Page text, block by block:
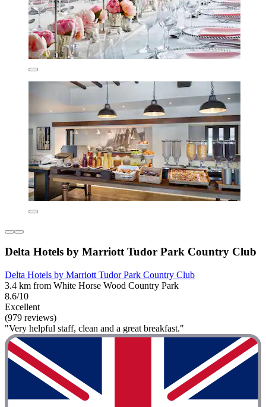
Delta Hotels by Marriott Tudor Park Country Club
Delta Hotels by Marriott Tudor Park Country Club
3.4 km from White Horse Wood Country Park
8.6/10
Excellent
(979 reviews)
"Very helpful staff, clean and a great breakfast."